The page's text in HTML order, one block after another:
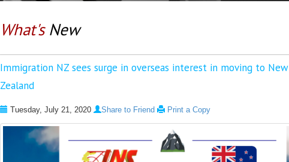
What's New
Immigration NZ sees surge in overseas interest in moving to New
Zealand
Tuesday, July 21, 2020 Share to Friend Print a Copy